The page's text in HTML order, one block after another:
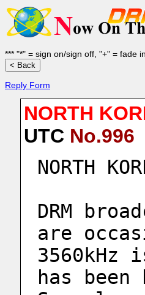
*** "*" = sign on/sign off, "+" = fade
Reply Form
NORTH
UTC No.996
NORTH
DRM
are
has